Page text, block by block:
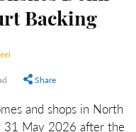
Backing
Share
and shops in North
31 May 2026 after the